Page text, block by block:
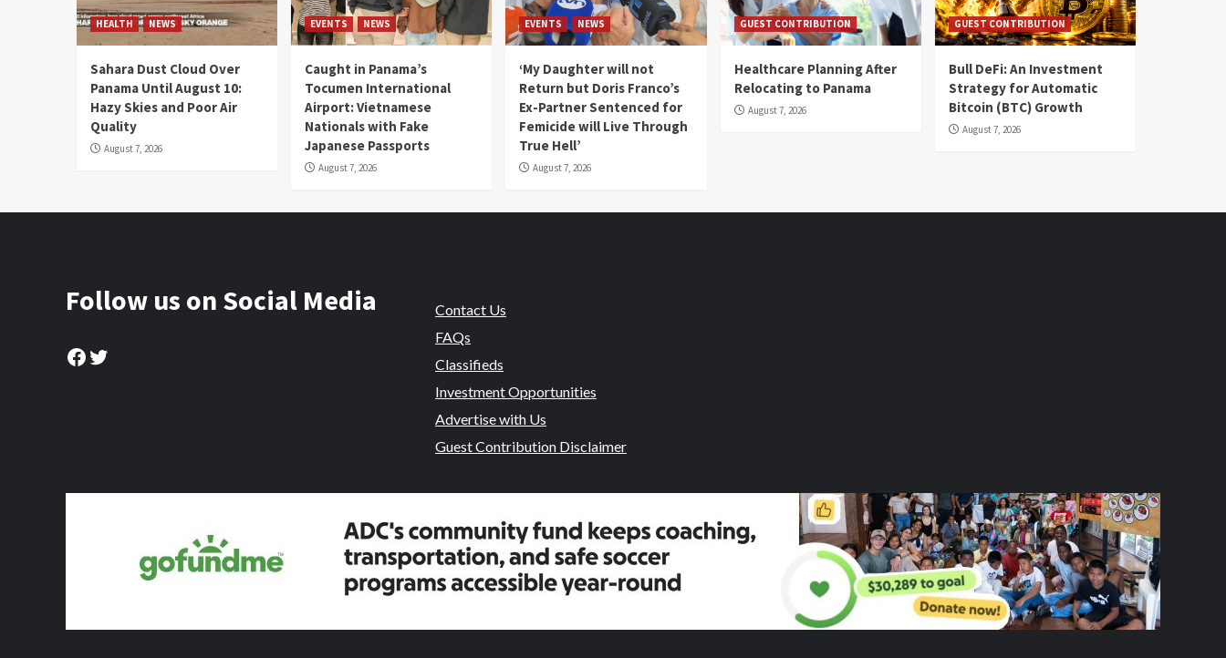
HEALTH NEWS
Sahara Dust Cloud Over
Panama Until August 10:
Hazy Skies and Poor Air
Quality
August 7, 2026
EVENTS NEWS
Caught in Panama’s
Tocumen International
Airport: Vietnamese
Nationals with Fake
Japanese Passports
August 7, 2026
EVENTS NEWS
‘My Daughter will not
Return but Doris Franco’s
Ex-Partner Sentenced for
Femicide will Live Through
True Hell’
August 7, 2026
GUEST CONTRIBUTION
Healthcare Planning After
Relocating to Panama
August 7, 2026
GUEST CONTRIBUTION
Bull DeFi: An Investment
Strategy for Automatic
Bitcoin (BTC) Growth
August 7, 2026
Follow us on Social Media
Facebook
Twitter
Contact Us
FAQs
Classifieds
Investment Opportunities
Advertise with Us
Guest Contribution Disclaimer